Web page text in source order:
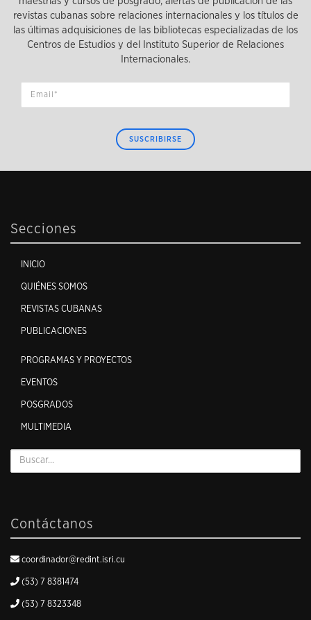
revistas cubanas sobre relaciones internacionales y los títulos de
las últimas adquisiciones de las bibliotecas especializadas de los
Centros de Estudios y del Instituto Superior de Relaciones
Internacionales.
SUSCRIBIRSE
Secciones
INICIO
QUIÉNES SOMOS
REVISTAS CUBANAS
PUBLICACIONES
PROGRAMAS Y PROYECTOS
EVENTOS
POSGRADOS
MULTIMEDIA
Contáctanos
coordinador@redint.isri.cu
(53) 7 8381474
(53) 7 8323348